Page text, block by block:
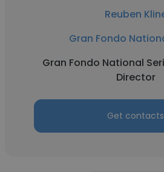
Reuben
Gran Fondo
Gran Fondo National
Director
Get contacts